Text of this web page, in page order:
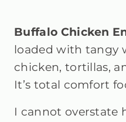
Buffalo Chicken
loaded with tangy
chicken, tortillas,
It’s total comfort
I cannot overstate